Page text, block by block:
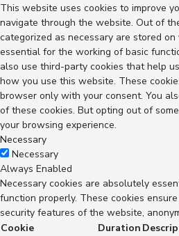
This website uses cookies to improve
navigate through the website. Out of
categorized as necessary are stored
essential for the working of basic
also use third-party cookies that help
how you use this website. These
browser only with your consent. You
of these cookies. But opting out of
your browsing experience.
Necessary
Necessary
Always Enabled
Necessary cookies are absolutely
function properly. These cookies
security features of the website,
Cookie
Duration